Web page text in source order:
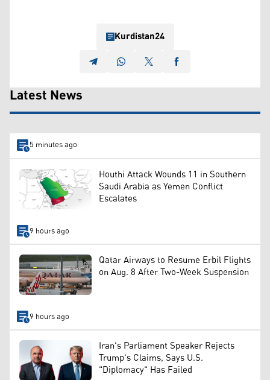
Kurdistan24
Latest News
5 minutes ago
Houthi Attack Wounds 11 in Southern
Saudi Arabia as Yemen Conflict
Escalates
9 hours ago
Qatar Airways to Resume Erbil Flights
on Aug. 8 After Two-Week Suspension
9 hours ago
Iran's Parliament Speaker Rejects
Trump's Claims, Says U.S.
"Diplomacy" Has Failed